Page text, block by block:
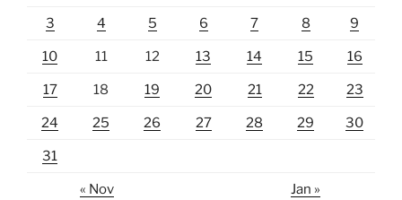
3 4 5 6 7 8 9
10 11 12 13 14 15 16
17 18 19 20 21 22 23
24 25 26 27 28 29 30
31
« Nov Jan »